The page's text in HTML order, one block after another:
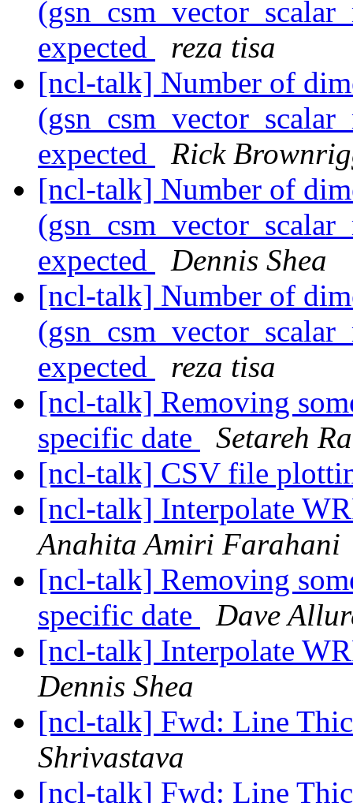
expected
reza tisa
[ncl-talk] Number of
expected
Rick
[ncl-talk] Number of
expected
Dennis Shea
[ncl-talk] Number of
expected
reza tisa
[ncl-talk] Removing
specific date
Setareh
[ncl-talk] CSV file
[ncl-talk] Interpolate
Anahita Amiri Farahani
[ncl-talk] Removing
specific date
Dave
[ncl-talk] Interpolate
Dennis Shea
[ncl-talk] Fwd: Line
Shrivastava
[ncl-talk] Fwd: Line